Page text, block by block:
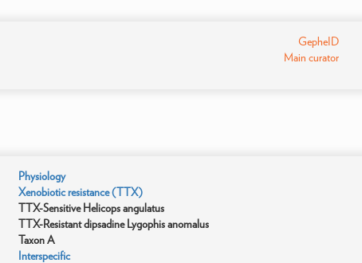
GepheID
Main curator
Physiology
Xenobiotic resistance (TTX)
TTX-Sensitive Helicops angulatus
TTX-Resistant dipsadine Lygophis anomalus
Taxon A
Interspecific